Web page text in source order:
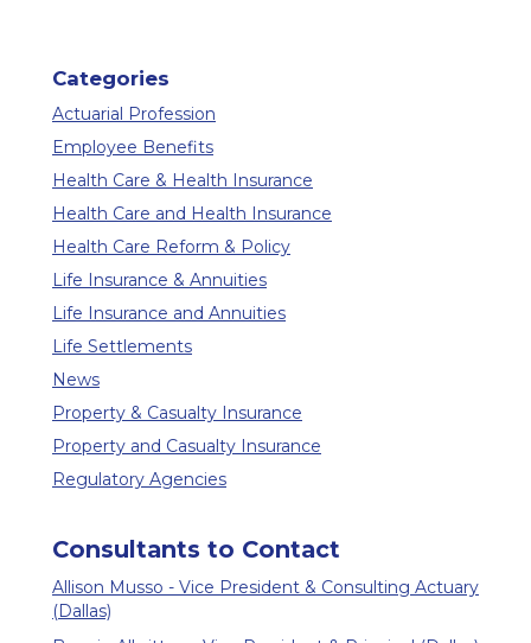
Categories
Actuarial Profession
Employee Benefits
Health Care & Health Insurance
Health Care and Health Insurance
Health Care Reform & Policy
Life Insurance & Annuities
Life Insurance and Annuities
Life Settlements
News
Property & Casualty Insurance
Property and Casualty Insurance
Regulatory Agencies
Consultants to Contact
Allison Musso - Vice President & Consulting Actuary
(Dallas)